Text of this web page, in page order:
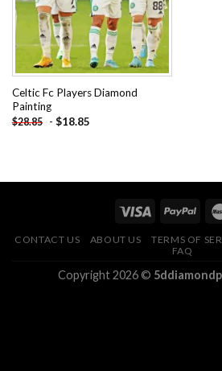
Celtic Fc Players Diamond
Painting
$28.85 - $18.85
CONTACT US ABOUT US TERMS OF
FAQ
Copyright 2026 ©